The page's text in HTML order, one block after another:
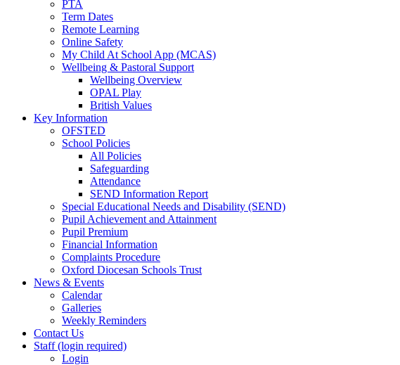
PTA
Term Dates
Remote Learning
Online Safety
My Child At School App (MCAS)
Wellbeing & Pastoral Support
Wellbeing Overview
OPAL Play
British Values
Key Information
OFSTED
School Policies
All Policies
Safeguarding
Attendance
SEND Information Report
Special Educational Needs and Disability (SEND)
Pupil Achievement and Attainment
Pupil Premium
Financial Information
Complaints Procedure
Oxford Diocesan Schools Trust
News & Events
Calendar
Galleries
Weekly Reminders
Contact Us
Staff (login required)
Login